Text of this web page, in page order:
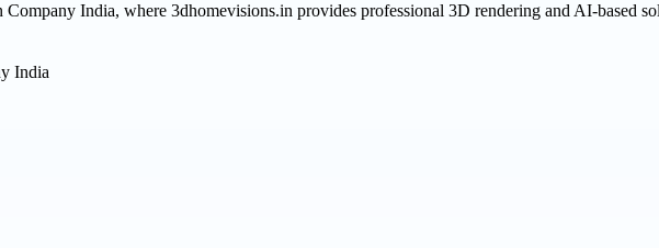
India, where 3dhomevisions.in provides professional 3D rendering and AI-based
India